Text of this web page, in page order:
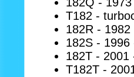
T182 -
182R - 1982
182S -
182T - 2001
T182T -